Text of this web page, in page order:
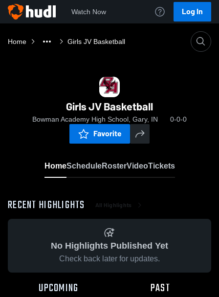
Watch Now Log In
Home Girls JV Basketball
Girls JV Basketball
Bowman Academy High School, Gary, IN 0-0-0
Favorite
HomeScheduleRosterVideoTickets
RECENT HIGHLIGHTS All Highlights
No Highlights Published Yet
Check back later for updates.
UPCOMING PAST